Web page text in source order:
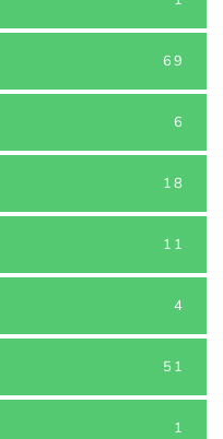
69
6
18
11
4
51
1